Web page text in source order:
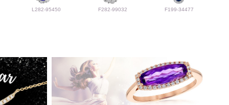
L282-95450 F282-99032 F199-34477